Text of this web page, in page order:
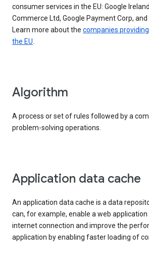
consumer services in the EU: Google
Commerce Ltd, Google Payment Corp, and
Learn more about the companies
the EU.
Algorithm
A process or set of rules followed by a
problem-solving operations.
Application data cache
An application data cache is a data
can, for example, enable a web
internet connection and improve the
application by enabling faster loading of